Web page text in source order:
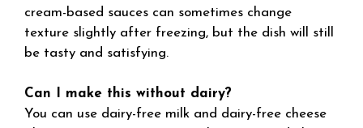
cream-based sauces can sometimes change
texture slightly after freezing, but the dish will still
be tasty and satisfying.
Can I make this without dairy?
You can use dairy-free milk and dairy-free cheese